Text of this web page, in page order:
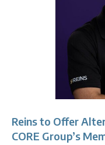
Reins to Offer
CORE Group’s